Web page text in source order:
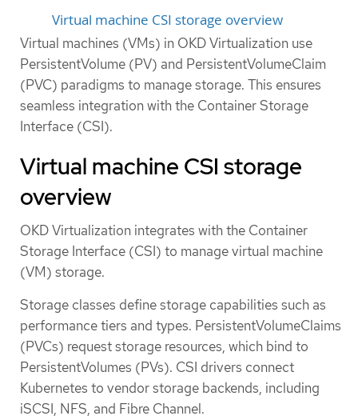
Virtual machine CSI storage overview
Virtual machines (VMs) in OKD Virtualization use
PersistentVolume (PV) and PersistentVolumeClaim
(PVC) paradigms to manage storage. This ensures
seamless integration with the Container Storage
Interface (CSI).
Virtual machine CSI storage
overview
OKD Virtualization integrates with the Container
Storage Interface (CSI) to manage virtual machine
(VM) storage.
Storage classes define storage capabilities such as
performance tiers and types. PersistentVolumeClaims
(PVCs) request storage resources, which bind to
PersistentVolumes (PVs). CSI drivers connect
Kubernetes to vendor storage backends, including
iSCSI, NFS, and Fibre Channel.